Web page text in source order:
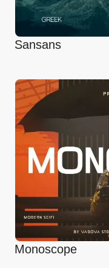
Sansans
Monoscope